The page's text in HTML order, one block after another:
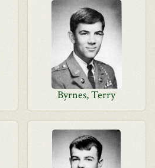
Byrnes, Terry